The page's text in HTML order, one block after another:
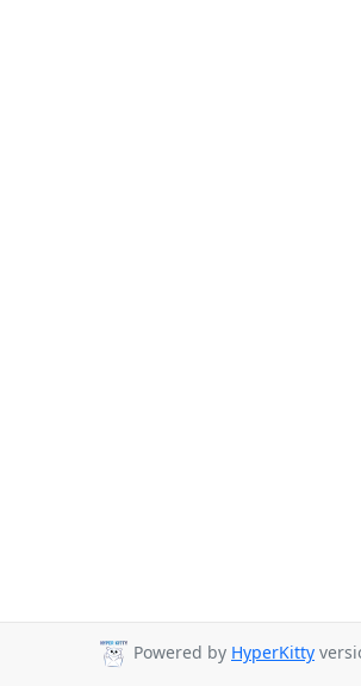
Powered by HyperKitty